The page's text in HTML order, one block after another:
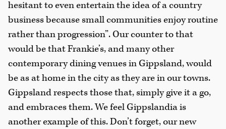
hesitant to even entertain the idea of a country
business because small communities enjoy routine
rather than progression”. Our counter to that
would be that Frankie’s, and many other
contemporary dining venues in Gippsland, would
be as at home in the city as they are in our towns.
Gippsland respects those that, simply give it a go,
and embraces them. We feel Gippslandia is
another example of this. Don’t forget, our new